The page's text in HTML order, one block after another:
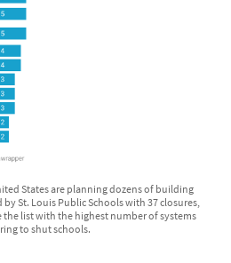
States are planning dozens of building
St. Louis Public Schools with 37 closures,
the list with the highest number of systems
to shut schools.